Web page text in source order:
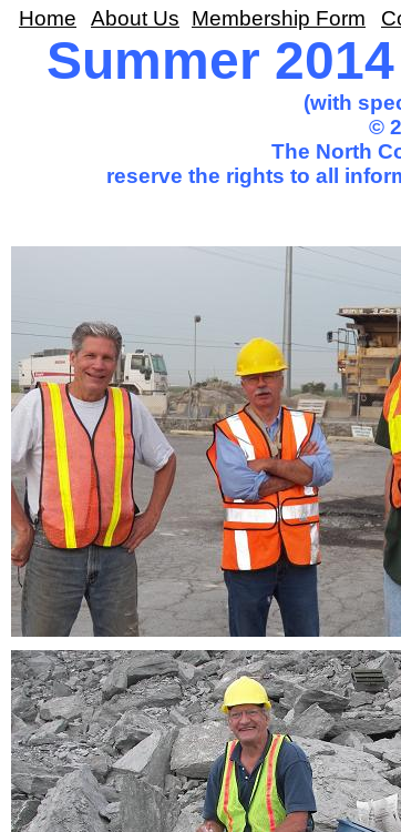
Summer
(with
©
The North
reserve the rights to all
Home About Us Membership Form